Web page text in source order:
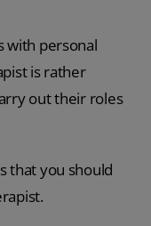
with personal
is rather
out their roles
that you should